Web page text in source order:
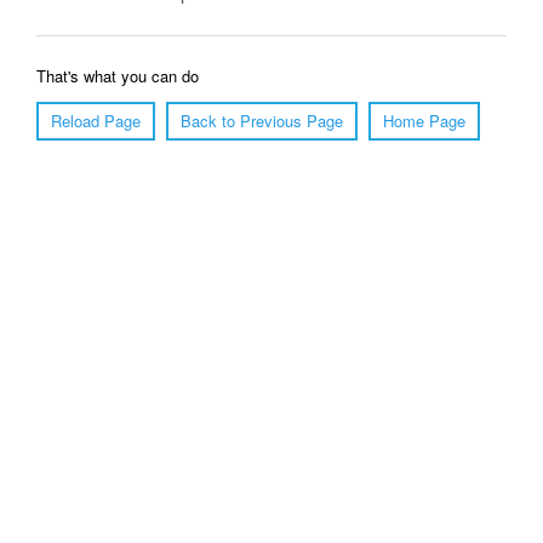
That's what you can do
Reload Page
Back to Previous Page Home Page